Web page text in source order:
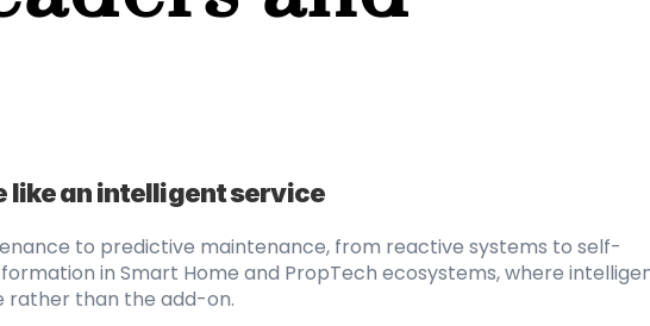
like an intelligent service
to predictive maintenance, from reactive systems to self-
in Smart Home and PropTech ecosystems, where
rather than the add-on.